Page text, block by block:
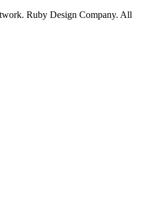
Ruby Design Company. All